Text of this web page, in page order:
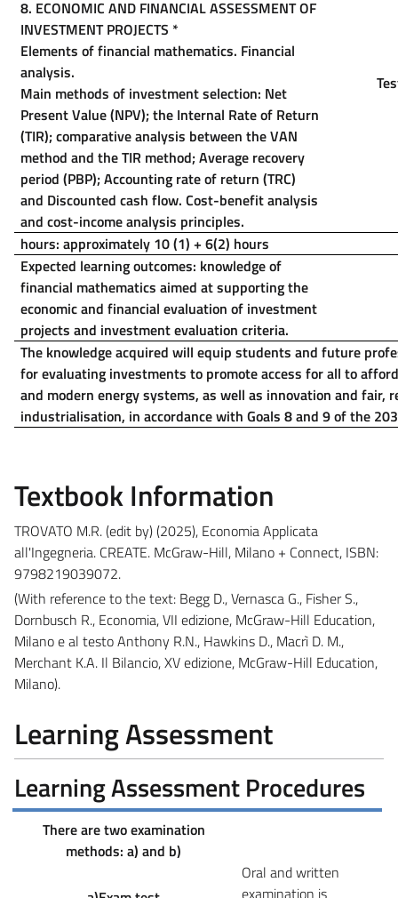
8. ECONOMIC AND FINANCIAL ASSESSMENT OF
INVESTMENT PROJECTS *
Elements of financial mathematics. Financial
analysis.
Main methods of investment selection: Net
Present Value (NPV); the Internal Rate of Return
(TIR); comparative analysis between the VAN
method and the TIR method; Average recovery
period (PBP); Accounting rate of return (TRC)
and Discounted cash flow.Cost-benefit analysis
and cost-income analysis principles.
hours: approximately 10 (1) + 6(2) hours
Expected learning outcomes: knowledge of
financial mathematics aimed at supporting the
economic and financial evaluation of investment
projects and investment evaluation criteria.
The knowledge acquired will equip students and future
for evaluating investments to promote access for all to
and modern energy systems, as well as innovation and fair,
industrialisation, in accordance with Goals 8 and 9 of the
Textbook Information
TROVATO M.R.(edit by)(2025), Economia Applicata
all'Ingegneria. CREATE. McGraw-Hill, Milano + Connect, ISBN:
9798219039072.
(With reference to the text: Begg D., Vernasca G., Fisher S.,
Dornbusch R., Economia, VII edizione, McGraw-Hill Education,
Milano e al testo Anthony R.N., Hawkins D., Macrì D. M.,
Merchant K.A. Il Bilancio, XV edizione, McGraw-Hill Education,
Milano).
Learning Assessment
Learning Assessment Procedures
There are two examination
methods: a) and b)
Oral and written
examination is